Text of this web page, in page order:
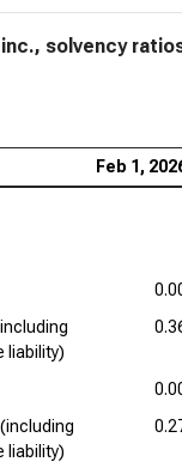
solvency
Feb 1,
liability)
liability)